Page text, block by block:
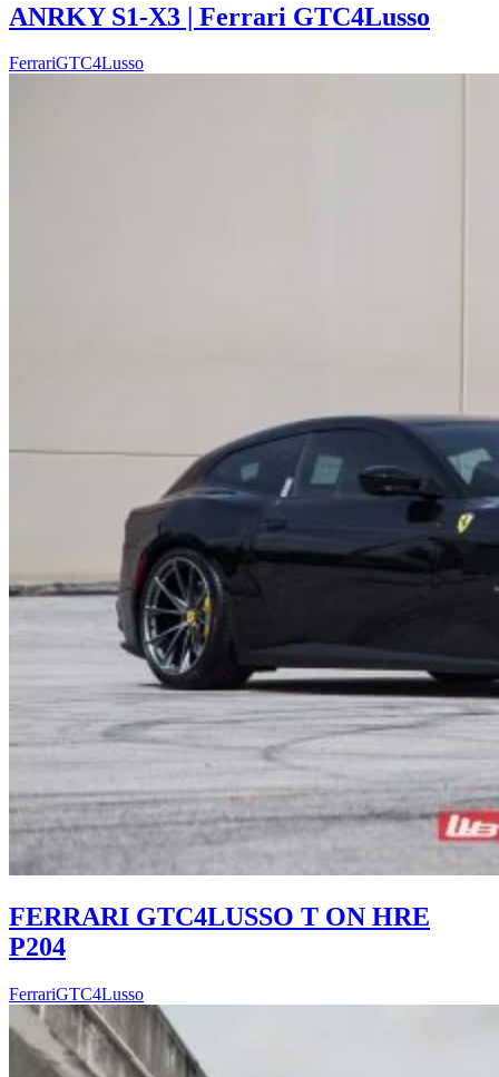
ANRKY S1-X3 | Ferrari GTC4Lusso
FerrariGTC4Lusso
FERRARI GTC4LUSSO T ON HRE
P204
FerrariGTC4Lusso